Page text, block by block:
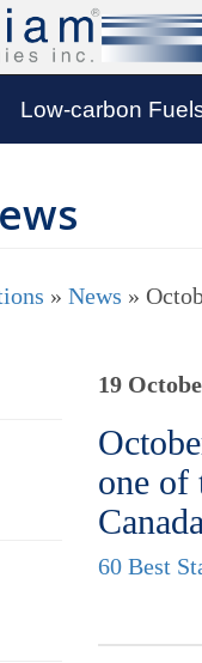
Low-carbon
» News »
19
one of
60 Best